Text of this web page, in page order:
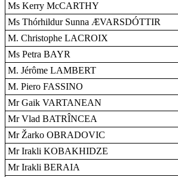
Ms Kerry McCARTHY
Ms Thórhildur Sunna ÆVARSDÓTTIR
M. Christophe LACROIX
Ms Petra BAYR
M. Jérôme LAMBERT
M. Piero FASSINO
Mr Gaik VARTANEAN
Mr Vlad BATRÎNCEA
Mr Žarko OBRADOVIC
Mr Irakli KOBAKHIDZE
Mr Irakli BERAIA